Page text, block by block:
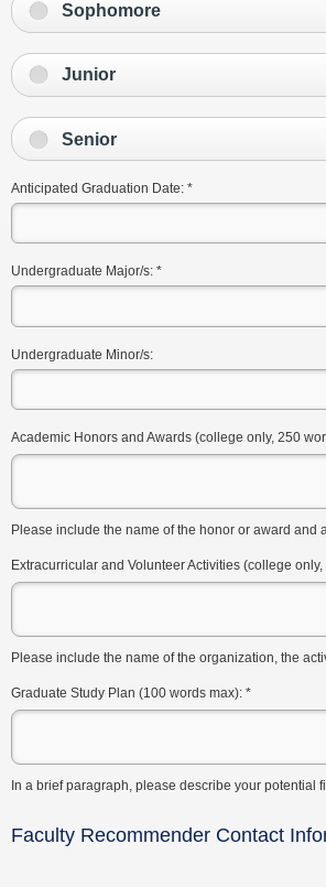
Sophomore
Junior
Senior
Anticipated Graduation Date: *
Undergraduate Major/s: *
Undergraduate Minor/s:
Academic Honors and Awards (college only, 250
Please include the name of the honor or award and
Extracurricular and Volunteer Activities (college
Please include the name of the organization, the
Graduate Study Plan (100 words max): *
In a brief paragraph, please describe your potential
Faculty Recommender Contact